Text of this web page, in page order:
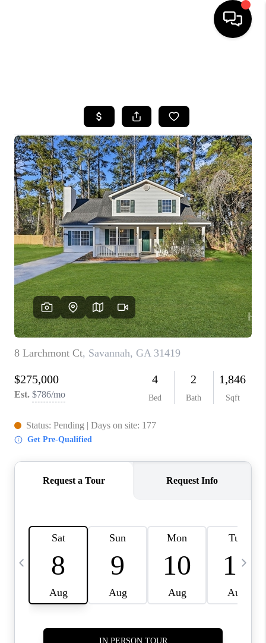
BUYING
SELLING
FINANCING
HOME VALUE
WHO WE ARE
REVIEWS
CONNECT
TOP AREAS